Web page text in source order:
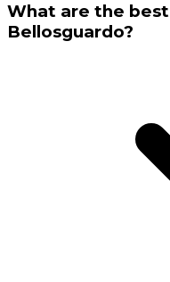
What are the
Bellosguardo?